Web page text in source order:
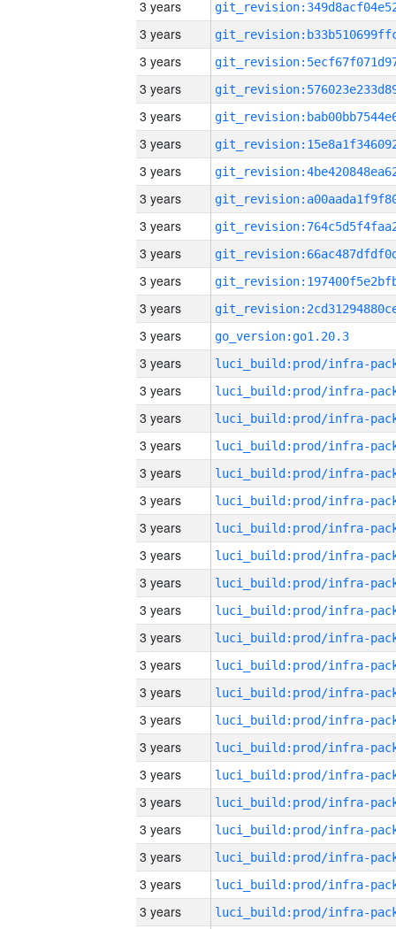
3 years
3 years
3 years
3 years
3 years
3 years
3 years
3 years
3 years
3 years
3 years
3 years
3 years
go_version:go1.20.3
3 years
3 years
3 years
3 years
3 years
3 years
3 years
3 years
3 years
3 years
3 years
3 years
3 years
3 years
3 years
3 years
3 years
3 years
3 years
3 years
3 years